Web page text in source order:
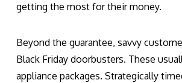
getting the most for their money.
Beyond the guarantee, savvy
Black Friday doorbusters. These
appliance packages. Strategically